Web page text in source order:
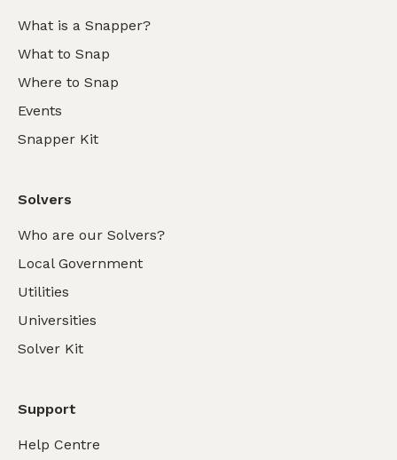
What is a Snapper?
What to Snap
Where to Snap
Events
Snapper Kit
Solvers
Who are our Solvers?
Local Government
Utilities
Universities
Solver Kit
Support
Help Centre